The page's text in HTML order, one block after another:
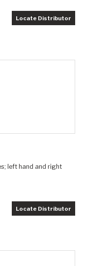
Locate Distributor
left hand and right
Locate Distributor